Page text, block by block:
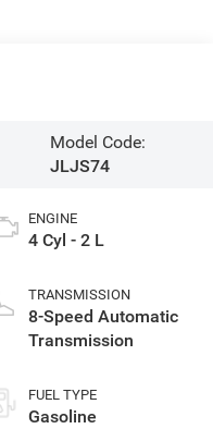
Model Code:
JLJS74
ENGINE
4 Cyl - 2 L
TRANSMISSION
8-Speed Automatic
Transmission
FUEL TYPE
Gasoline